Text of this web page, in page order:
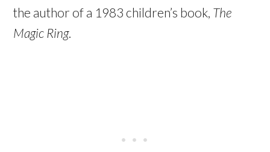
the author of a 1983 children’s book, The
Magic Ring.